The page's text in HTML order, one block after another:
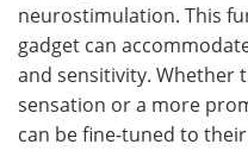
neurostimulation. This
gadget can
and sensitivity. Whether
sensation or a more
can be fine-tuned to